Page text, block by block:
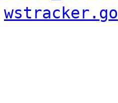
wstracker.go